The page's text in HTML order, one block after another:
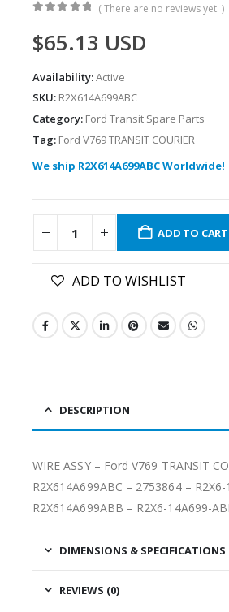
( There are no reviews yet. )
$65.13 USD
Availability:Active
SKU: R2X614A699ABC
Category: Ford Transit Spare Parts
Tag: Ford V769 TRANSIT COURIER
We ship R2X614A699ABC Worldwide!
ADD TO CART
ADD TO WISHLIST
DESCRIPTION
WIRE ASSY – Ford V769 TRANSIT
R2X614A699ABC – 2753864 –
R2X614A699ABB – R2X6-14A699-
DIMENSIONS & SPECIFICATIONS
REVIEWS (0)